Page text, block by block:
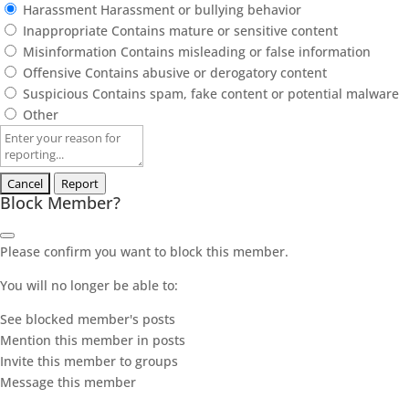
Harassment Harassment or bullying behavior
Inappropriate Contains mature or sensitive content
Misinformation Contains misleading or false information
Offensive Contains abusive or derogatory content
Suspicious Contains spam, fake content or potential malware
Other
Report
note
Report
Block Member?
Please confirm you want to block this member.
You will no longer be able to:
See blocked member's posts
Mention this member in posts
Invite this member to groups
Message this member